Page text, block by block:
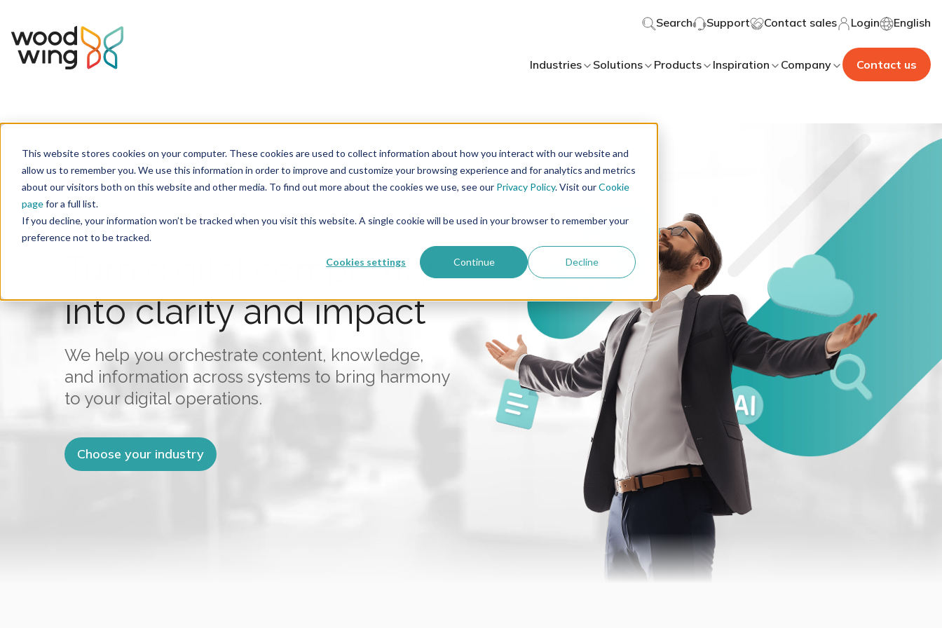
This website stores cookies on your computer. These cookies are used to collect information about how you interact with our website and
allow us to remember you. We use this information in order to improve and customize your browsing experience and for analytics and metrics
about our visitors both on this website and other media. To find out more about the cookies we use, see our Privacy Policy. Visit ourCookie
pagefor a full list.
If you decline, your information won’t be tracked when you visit this website. A single cookie will be used in your browser to remember your
preference not to be tracked.
Cookies settings Continue Decline
Search Support Contact sales Login English
Industries Solutions Products Inspiration Company Contact us
Turn digital complexity
into clarity and impact
We help you orchestrate content, knowledge,
and information across systems to bring harmony
to your digital operations.
Choose your industry